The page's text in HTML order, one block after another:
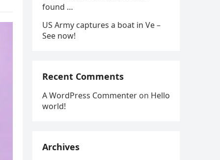
found …
US Army captures a boat in Ve –
See now!
Recent Comments
A WordPress Commenter on Hello
world!
Archives